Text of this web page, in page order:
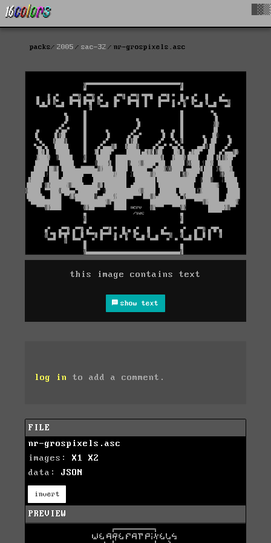
packs 2005 sac-32 nr-grospixels.asc
this image contains text
show text
log in to add a comment.
FILE
nr-grospixels.asc
images: X1
X2
data: JSON
invert
PREVIEW